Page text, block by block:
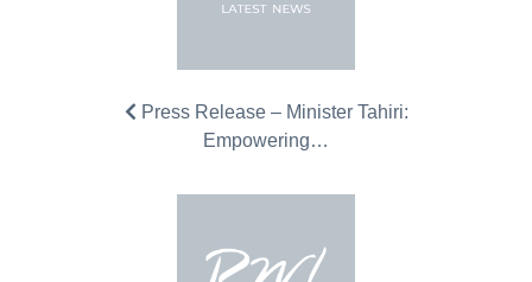
Press Release – Minister Tahiri:
Empowering…